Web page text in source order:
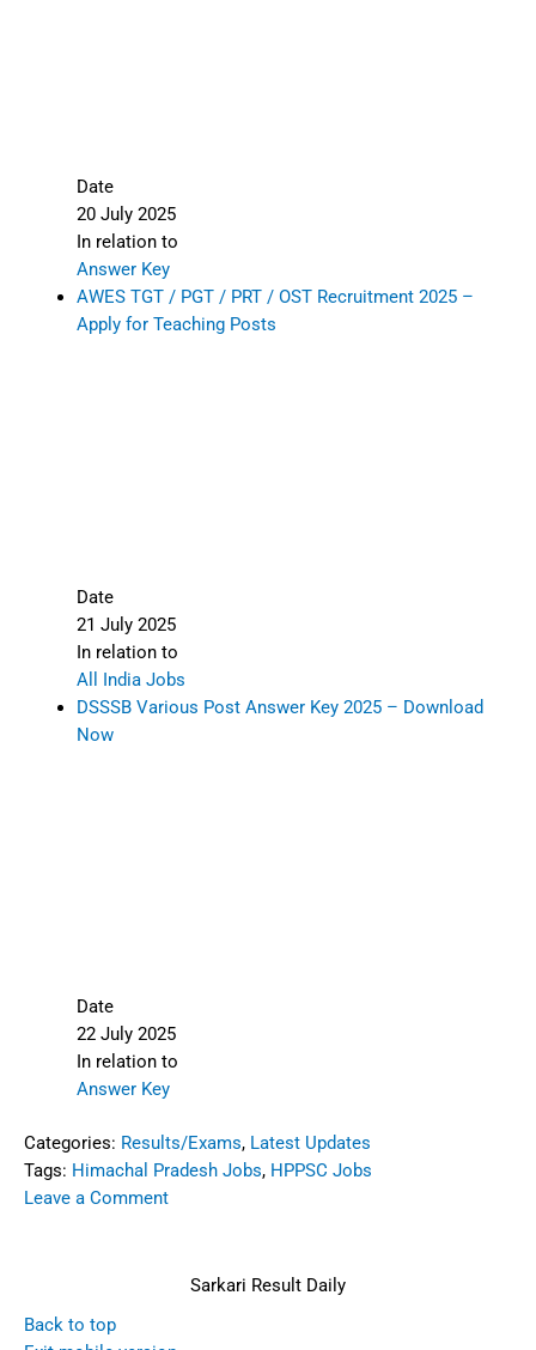
Date
20 July 2025
In relation to
Answer Key
AWES TGT / PGT / PRT / OST Recruitment 2025 –
Apply for Teaching Posts
Date
21 July 2025
In relation to
All India Jobs
DSSSB Various Post Answer Key 2025 – Download
Now
Date
22 July 2025
In relation to
Answer Key
Categories: Results/Exams, Latest Updates
Tags: Himachal Pradesh Jobs, HPPSC Jobs
Leave a Comment
Sarkari Result Daily
Back to top